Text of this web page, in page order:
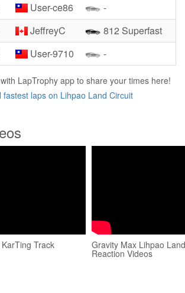
User-ce86
-
JeffreyC
812 Superfast
User-9710 -
LapTrophy app to share your times here!
fastest laps on Lihpao Land Circuit
Track Gravity Max Lihpao
Reaction Videos